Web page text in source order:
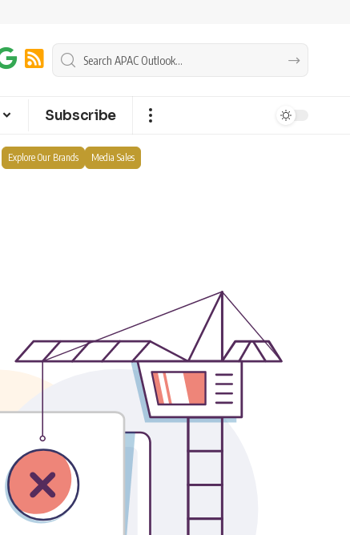
Subscribe
Explore Our Brands Media Sales